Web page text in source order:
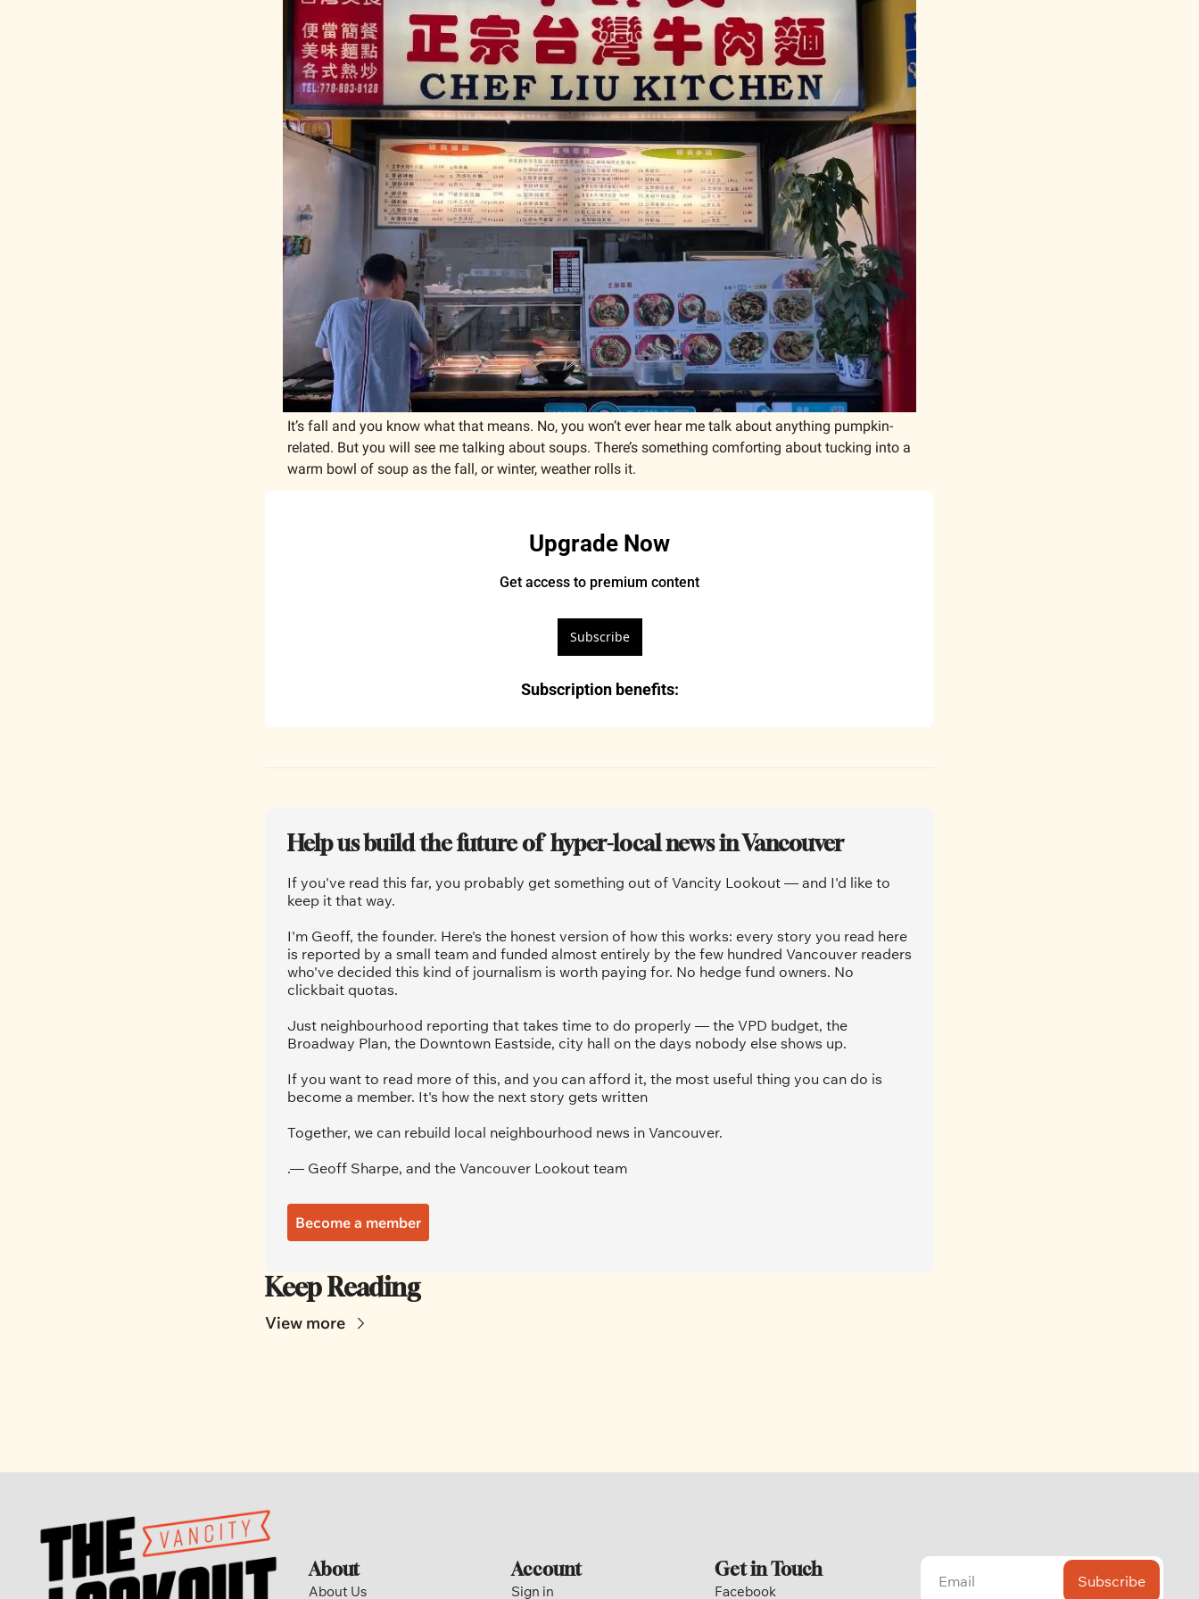
It’s fall and you know what that means. No, you won’t ever hear me talk about anything pumpkin-
related. But you will see me talking about soups. There’s something comforting about tucking into a
warm bowl of soup as the fall, or winter, weather rolls it.
Upgrade Now
Get access to premium content
Subscribe
Subscription benefits:
Help us build the future of  hyper-local news in Vancouver
If you've read this far, you probably get something out of Vancity Lookout — and I'd like to
keep it that way.
I'm Geoff, the founder. Here's the honest version of how this works: every story you read here
is reported by a small team and funded almost entirely by the few hundred Vancouver readers
who've decided this kind of journalism is worth paying for. No hedge fund owners. No
clickbait quotas.
Just neighbourhood reporting that takes time to do properly — the VPD budget, the
Broadway Plan, the Downtown Eastside, city hall on the days nobody else shows up.
If you want to read more of this, and you can afford it, the most useful thing you can do is
become a member. It's how the next story gets written
Together, we can rebuild local neighbourhood news in Vancouver.
.— Geoff Sharpe, and the Vancouver Lookout team
Become a member
Keep Reading
View more
About
About Us
Account
Sign in
Get in Touch
Facebook
Subscribe